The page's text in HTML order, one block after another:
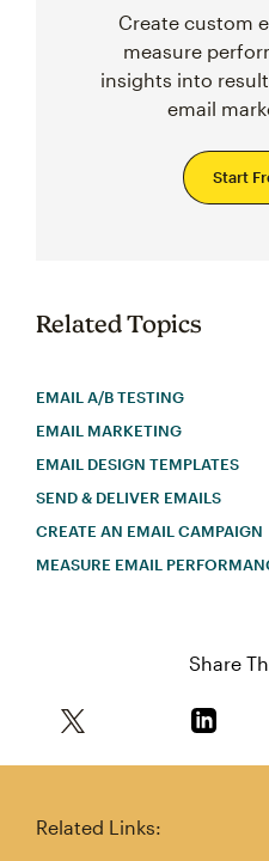
Create custom
measure
insights into
email
Start
Related Topics
EMAIL A/B TESTING
EMAIL MARKETING
EMAIL DESIGN TEMPLATES
SEND & DELIVER EMAILS
CREATE AN EMAIL CAMPAIGN
MEASURE EMAIL
Share
Related Links: